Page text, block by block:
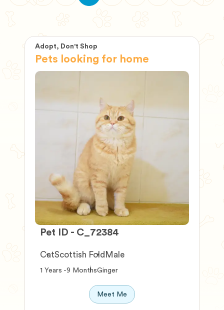
Adopt, Don't Shop
Pets looking for home
Pet ID - C_72384
CatScottish Fold Male
1 Years -9 MonthsGinger
Meet Me